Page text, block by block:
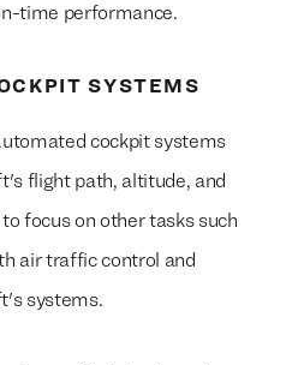
time performance.
SYSTEMS
cockpit systems
flight path, altitude, and
focus on other tasks such
air traffic control and
systems.